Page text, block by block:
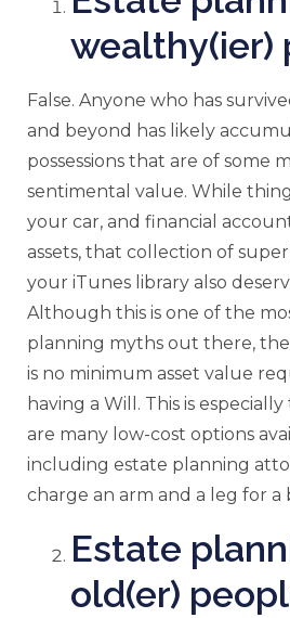
wealthy(ier)
False. Anyone who has
and beyond has likely
possessions that are of some
sentimental value. While
your car, and financial
assets, that collection of
your iTunes library also
Although this is one of the
planning myths out there,
is no minimum asset value
having a Will. This is
are many low-cost options
including estate planning
charge an arm and a leg for a
Estate
old(er)